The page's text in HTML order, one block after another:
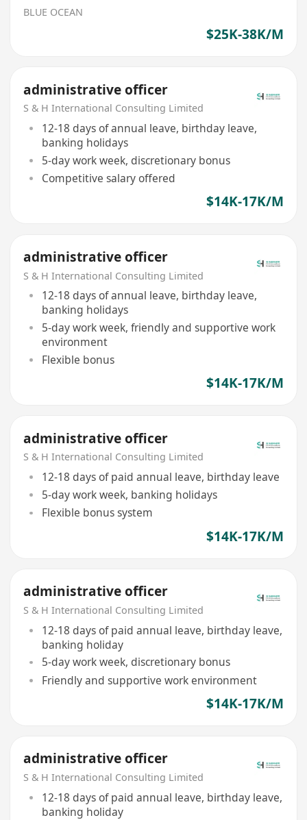
BLUE OCEAN
$25K-38K/M
administrative officer
S & H International Consulting Limited
12-18 days of annual leave, birthday leave,
banking holidays
5-day work week, discretionary bonus
Competitive salary offered
$14K-17K/M
administrative officer
S & H International Consulting Limited
12-18 days of annual leave, birthday leave,
banking holidays
5-day work week, friendly and supportive work
environment
Flexible bonus
$14K-17K/M
administrative officer
S & H International Consulting Limited
12-18 days of paid annual leave, birthday leave
5-day work week, banking holidays
Flexible bonus system
$14K-17K/M
administrative officer
S & H International Consulting Limited
12-18 days of paid annual leave, birthday leave,
banking holiday
5-day work week, discretionary bonus
Friendly and supportive work environment
$14K-17K/M
administrative officer
S & H International Consulting Limited
12-18 days of paid annual leave, birthday leave,
banking holiday